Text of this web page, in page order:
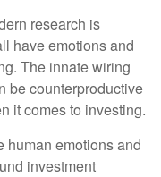
research is
have emotions and
The innate wiring
be counterproductive
it comes to investing.
human emotions and
investment